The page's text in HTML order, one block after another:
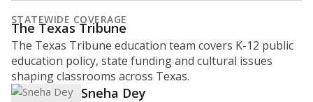
STATEWIDE COVERAGE
The Texas Tribune
The Texas Tribune education team covers K-12 public
education policy, state funding and cultural issues
shaping classrooms across Texas.
Sneha Dey